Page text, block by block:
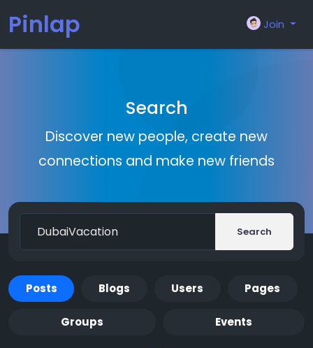
Pinlap Join
Search
Discover new people, create new
connections and make new friends
Search
Posts Blogs Users Pages
Groups Events